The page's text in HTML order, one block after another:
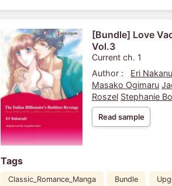
[Bundle] Love
Vol.3
Current ch. 1
Author :
Eri
Masako Ogimaru
Roszel Stephanie
Read sample
Tags
Classic_Romance_Manga Bundle